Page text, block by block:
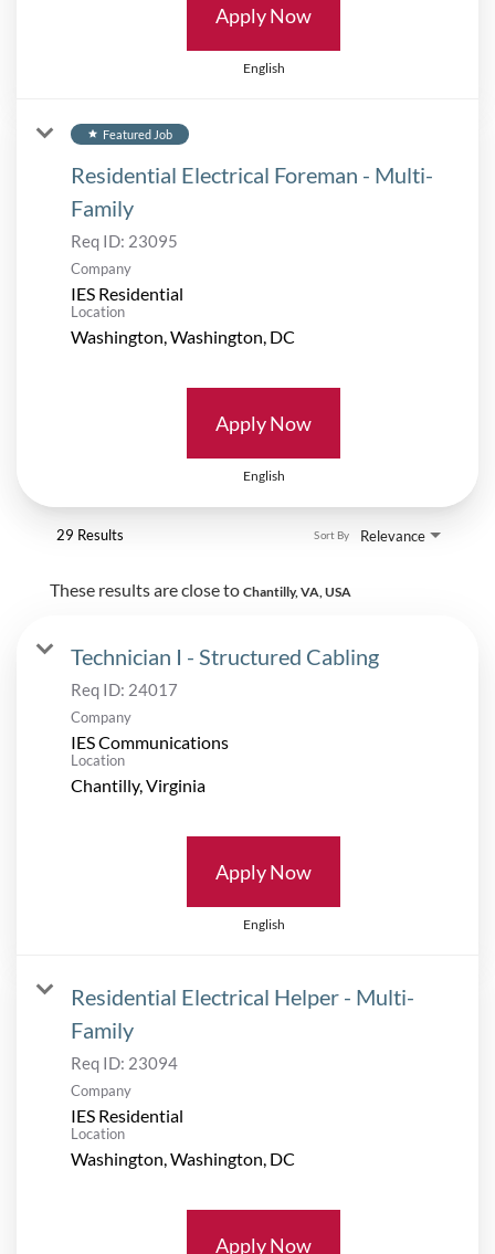
Apply Now
English
star Featured Job
Residential Electrical Foreman - Multi-
Family
Req ID: 23095
Company
IES Residential
Location
Apply Now
English
29 Results Relevance
Sort By
These results are close to Chantilly, VA, USA
Technician I - Structured Cabling
Req ID: 24017
Company
IES Communications
Location
Apply Now
English
Residential Electrical Helper - Multi-
Family
Req ID: 23094
Company
IES Residential
Location
Apply Now